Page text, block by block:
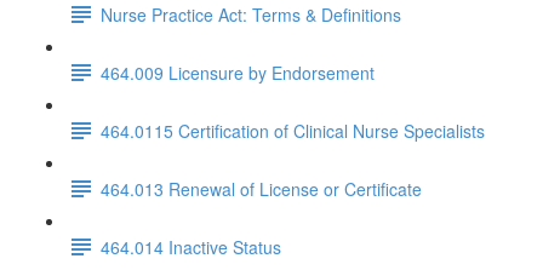
Nurse Practice Act: Terms & Definitions
464.009 Licensure by Endorsement
464.0115 Certification of Clinical Nurse Specialists
464.013 Renewal of License or Certificate
464.014 Inactive Status